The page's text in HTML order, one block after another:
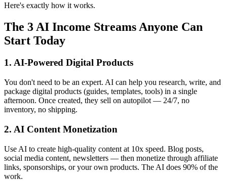
Here's exactly how it works.
The 3 AI Income Streams Anyone Can
Start Today
1. AI-Powered Digital Products
You don't need to be an expert. AI can help you research, write, and
package digital products (guides, templates, tools) in a single
afternoon. Once created, they sell on autopilot — 24/7, no
inventory, no shipping.
2. AI Content Monetization
Use AI to create high-quality content at 10x speed. Blog posts,
social media content, newsletters — then monetize through affiliate
links, sponsorships, or your own products. The AI does 90% of the
work.